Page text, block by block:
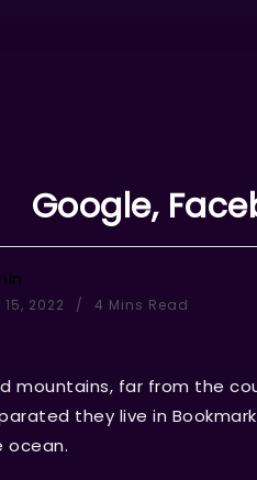
Google,
2022 4 Mins Read
mountains, far from the
they live in
ocean.